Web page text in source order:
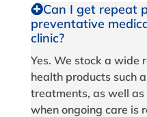
Can I get repeat
preventative
clinic?
Yes. We stock a wide
health products such
treatments, as well
when ongoing care is